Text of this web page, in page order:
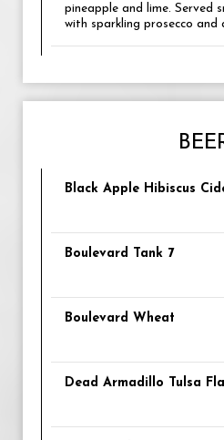
pineapple and lime. Served
with sparkling prosecco
Black Apple Hibiscus
Boulevard Tank 7
Boulevard Wheat
Dead Armadillo Tulsa